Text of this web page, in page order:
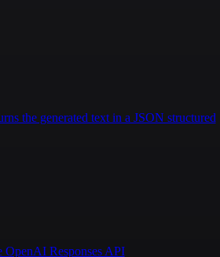
the generated text in a JSON structured
OpenAI Responses API